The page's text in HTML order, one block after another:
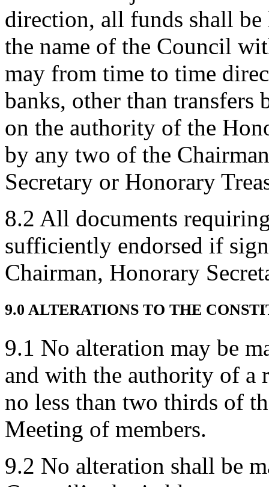
direction, all funds shall be
the name of the Council
may from time to time
banks, other than transfers
on the authority of the
by any two of the
Secretary or Honorary
8.2 All documents
sufficiently endorsed if
Chairman, Honorary
9.0 ALTERATIONS TO THE
9.1 No alteration may be
and with the authority of a
no less than two thirds of
Meeting of members.
9.2 No alteration shall be